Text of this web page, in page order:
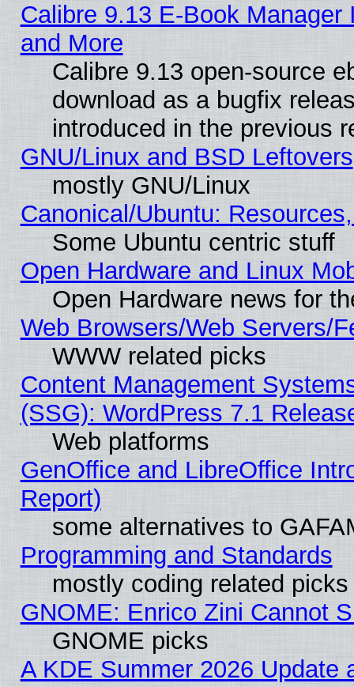
Calibre 9.13 E-Book
and More
Calibre 9.13 open-source
download as a bugfix
introduced in the previous
GNU/Linux and BSD Leftovers
mostly GNU/Linux
Canonical/Ubuntu:
Some Ubuntu centric stuff
Open Hardware and Linux
Open Hardware news for
Web Browsers/Web Servers/
WWW related picks
Content Management
(SSG): WordPress 7.1
Web platforms
GenOffice and LibreOffice
Report)
some alternatives to
Programming and Standards
mostly coding related picks
GNOME: Enrico Zini Cannot
GNOME picks
A KDE Summer 2026 Update